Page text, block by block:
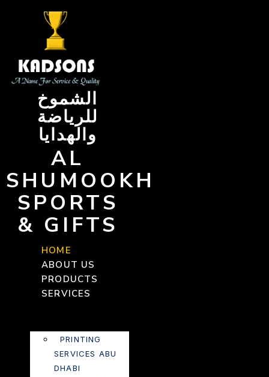
الشموخ
للرياضة
والهدايا
AL
SHUMOOKH
SPORTS
& GIFTS
HOME
ABOUT US
PRODUCTS
SERVICES
PRINTING
SERVICES ABU
DHABI